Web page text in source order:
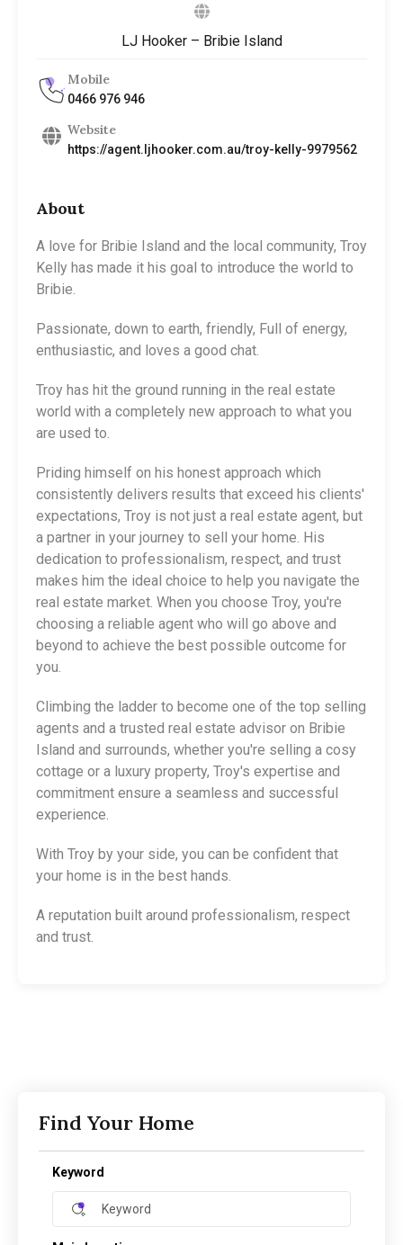
LJ Hooker – Bribie Island
Mobile
0466 976 946
Website
https://agent.ljhooker.com.au/troy-kelly-9979562
About
A love for Bribie Island and the local community, Troy
Kelly has made it his goal to introduce the world to
Bribie.
Passionate, down to earth, friendly, Full of energy,
enthusiastic, and loves a good chat.
Troy has hit the ground running in the real estate
world with a completely new approach to what you
are used to.
Priding himself on his honest approach which
consistently delivers results that exceed his clients'
expectations, Troy is not just a real estate agent, but
a partner in your journey to sell your home. His
dedication to professionalism, respect, and trust
makes him the ideal choice to help you navigate the
real estate market. When you choose Troy, you're
choosing a reliable agent who will go above and
beyond to achieve the best possible outcome for
you.
Climbing the ladder to become one of the top selling
agents and a trusted real estate advisor on Bribie
Island and surrounds, whether you're selling a cosy
cottage or a luxury property, Troy's expertise and
commitment ensure a seamless and successful
experience.
With Troy by your side, you can be confident that
your home is in the best hands.
A reputation built around professionalism, respect
and trust.
Find Your Home
Keyword